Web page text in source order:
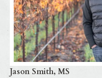
Jason Smith, MS